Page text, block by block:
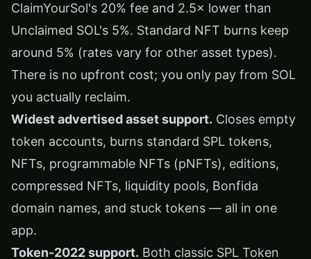
ClaimYourSol's 20% fee and 2.5× lower than
Unclaimed SOL's 5%. Standard NFT burns keep
around 5% (rates vary for other asset types).
There is no upfront cost; you only pay from SOL
you actually reclaim.
Widest advertised asset support. Closes empty
token accounts, burns standard SPL tokens,
NFTs, programmable NFTs (pNFTs), editions,
compressed NFTs, liquidity pools, Bonfida
domain names, and stuck tokens — all in one
app.
Token-2022 support. Both classic SPL Token